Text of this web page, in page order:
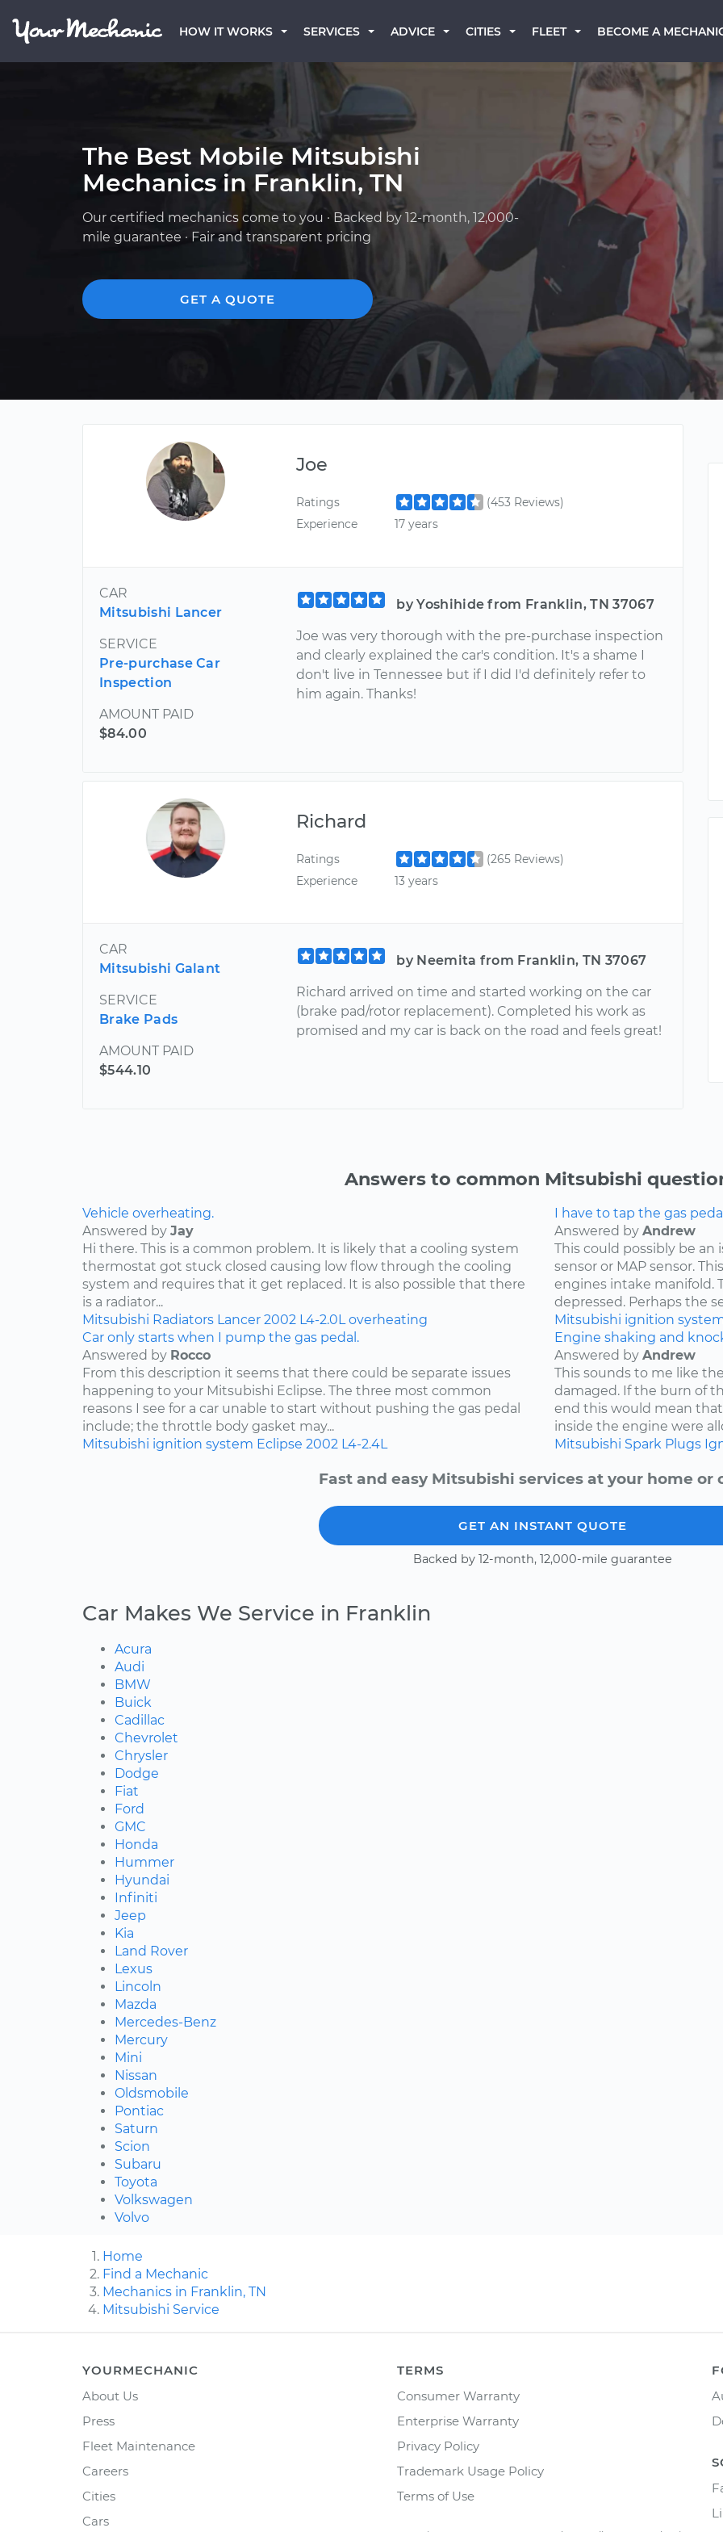
HOW IT WORKS SERVICES ADVICE CITIES FLEET BECOME A
The Best Mobile Mitsubishi
Mechanics in Franklin, TN
Our certified mechanics come to you · Backed by 12-month, 12,000-
mile guarantee · Fair and transparent pricing
GET A QUOTE
Joe
Ratings
(453 Reviews)
Experience
17 years
CAR
Mitsubishi Lancer
SERVICE
Pre-purchase Car
Inspection
AMOUNT PAID
$84.00
by Yoshihide from Franklin, TN 37067
Joe was very thorough with the pre-purchase inspection
and clearly explained the car's condition. It's a shame I
don't live in Tennessee but if I did I'd definitely refer to
him again. Thanks!
Richard
Ratings
(265 Reviews)
Experience
13 years
CAR
Mitsubishi Galant
SERVICE
Brake Pads
AMOUNT PAID
$544.10
by Neemita from Franklin, TN 37067
Richard arrived on time and started working on the car
(brake pad/rotor replacement). Completed his work as
promised and my car is back on the road and feels great!
Answers to common Mitsubishi
Vehicle overheating.
Answered by Jay
Hi there. This is a common problem. It is likely that a cooling system
thermostat got stuck closed causing low flow through the cooling
system and requires that it get replaced. It is also possible that there
is a radiator...
Mitsubishi Radiators Lancer 2002 L4-2.0L overheating
I have to tap the gas
Answered by Andrew
This could possibly be an
sensor or MAP sensor.
engines intake manifold.
depressed. Perhaps the
Mitsubishi ignition
Car only starts when I pump the gas pedal.
Answered by Rocco
From this description it seems that there could be separate issues
happening to your Mitsubishi Eclipse. The three most common
reasons I see for a car unable to start without pushing the gas pedal
include; the throttle body gasket may...
Mitsubishi ignition system Eclipse 2002 L4-2.4L
Engine shaking and
Answered by Andrew
This sounds to me like
damaged. If the burn of
end this would mean
inside the engine were
Mitsubishi Spark Plugs
Fast and easy Mitsubishi services at your home or
GET AN INSTANT QUOTE
Backed by 12-month, 12,000-mile guarantee
Car Makes We Service in Franklin
Acura
Audi
BMW
Buick
Cadillac
Chevrolet
Chrysler
Dodge
Fiat
Ford
GMC
Honda
Hummer
Hyundai
Infiniti
Jeep
Kia
Land Rover
Lexus
Lincoln
Mazda
Mercedes-Benz
Mercury
Mini
Nissan
Oldsmobile
Pontiac
Saturn
Scion
Subaru
Toyota
Volkswagen
Volvo
Home
Find a Mechanic
Mechanics in Franklin, TN
Mitsubishi Service
YOURMECHANIC
About Us
Press
Fleet Maintenance
Careers
Cities
Cars
TERMS
Consumer Warranty
Enterprise Warranty
Privacy Policy
Trademark Usage Policy
Terms of Use